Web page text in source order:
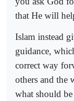
that He will
Islam instead
guidance,
correct way
others and the
what should